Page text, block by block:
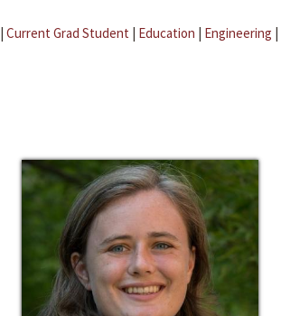
| Current Grad Student | Education | Engineering |